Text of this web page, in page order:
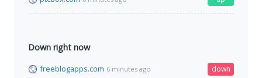
Down right now
freeblogapps.com 6 minutes ago down